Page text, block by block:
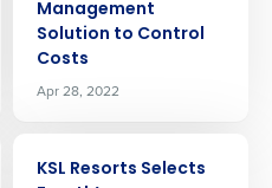
Management
Solution to Control
Costs
Apr 28, 2022
KSL Resorts Selects